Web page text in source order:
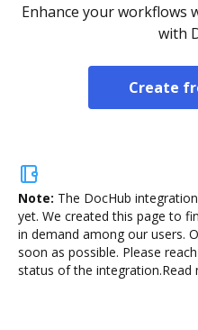
Enhance your workflows
with
Create
Note: The DocHub
yet. We created this page to
in demand among our users.
soon as possible. Please
status of the integration.Read